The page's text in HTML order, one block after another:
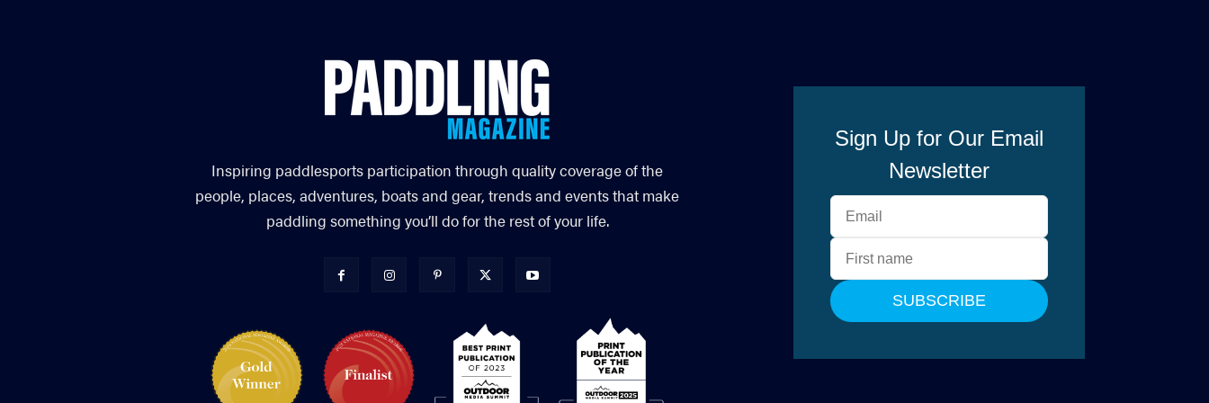
Inspiring paddlesports participation through quality coverage of the
people, places, adventures, boats and gear, trends and events that make
paddling something you’ll do for the rest of your life.